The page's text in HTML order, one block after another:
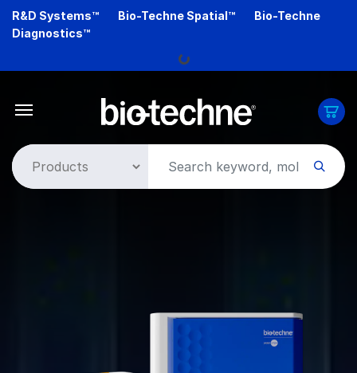
Skip
R&D Systems™ Bio-Techne Spatial™
Bio-Techne
Diagnostics™
Loading...